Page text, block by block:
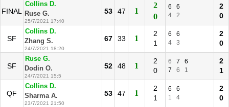
FINAL
Collins D.
Ruse G.
25/7/2021 17:40
53 47 1
2
0
6
6
4
2
2
0
SF
Collins D.
Zhang S.
24/7/2021 18:20
67 33 1
2
1
6
6
4
3
2
0
SF
Ruse G.
Dodin O.
24/7/2021 15:5
52 48 1
2
0
6 7
6
7
6 1
2
1
QF
Collins D.
Sharma A.
23/7/2021 21:50
53 47 1
2
1
6
6
1
4
2
0